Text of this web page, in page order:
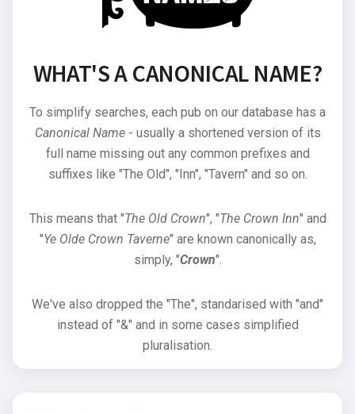
WHAT'S A CANONICAL NAME?
To simplify searches, each pub on our database has a
Canonical Name- usually a shortened version of its
full name missing out any common prefixes and
suffixes like "The Old", "Inn", "Tavern" and so on.
This means that "The Old Crown", "The Crown Inn" and
"Ye Olde Crown Taverne" are known canonically as,
simply, "Crown".
We've also dropped the "The", standarised with "and"
instead of "&" and in some cases simplified
pluralisation.